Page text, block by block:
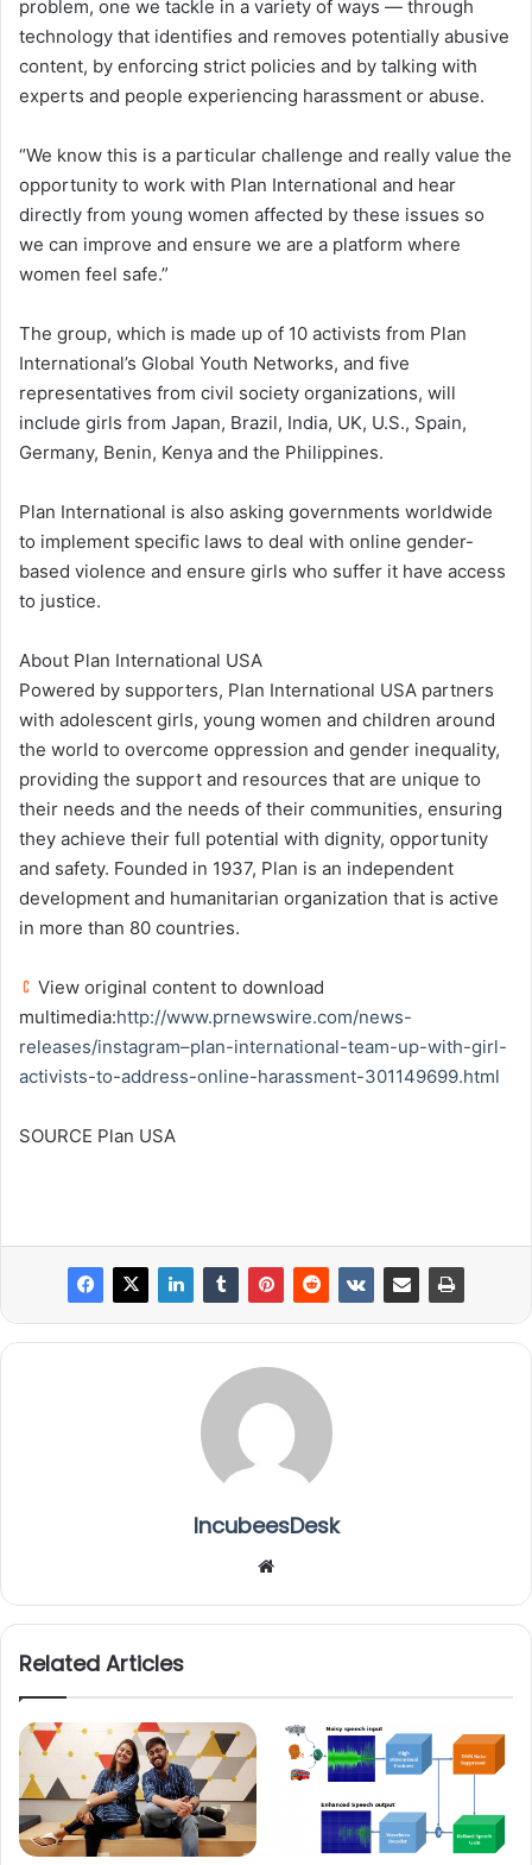
problem, one we tackle in a variety of ways — through
technology that identifies and removes potentially abusive
content, by enforcing strict policies and by talking with
experts and people experiencing harassment or abuse.
“We know this is a particular challenge and really value the
opportunity to work with Plan International and hear
directly from young women affected by these issues so
we can improve and ensure we are a platform where
women feel safe.”
The group, which is made up of 10 activists from Plan
International’s Global Youth Networks, and five
representatives from civil society organizations, will
include girls from Japan, Brazil, India, UK, U.S., Spain,
Germany, Benin, Kenya and the Philippines.
Plan International is also asking governments worldwide
to implement specific laws to deal with online gender-
based violence and ensure girls who suffer it have access
to justice.
About Plan International USA
Powered by supporters, Plan International USA partners
with adolescent girls, young women and children around
the world to overcome oppression and gender inequality,
providing the support and resources that are unique to
their needs and the needs of their communities, ensuring
they achieve their full potential with dignity, opportunity
and safety. Founded in 1937, Plan is an independent
development and humanitarian organization that is active
in more than 80 countries.
View original content to download
multimedia:http://www.prnewswire.com/news-
releases/instagram–plan-international-team-up-with-girl-
activists-to-address-online-harassment-301149699.html
SOURCE Plan USA
IncubeesDesk
te
Related Articles